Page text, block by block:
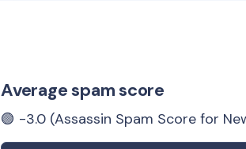
Average spam score
🟢 -3.0 (Assassin Spam Score for